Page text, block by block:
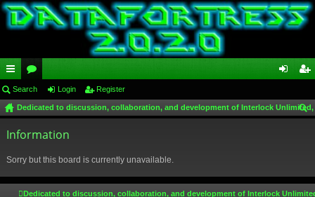
ui
ck
lin
or
u
m
in ist
Search Login Register
Dedicated to discussion, collaboration, and development of Interlock
Information
Sorry but this board is currently unavailable.
Dedicated to discussion, collaboration, and development of Interlock